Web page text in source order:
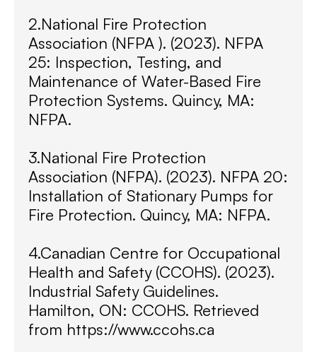
2.National Fire Protection
Association (NFPA ). (2023). NFPA
25: Inspection, Testing, and
Maintenance of Water-Based Fire
Protection Systems. Quincy, MA:
NFPA.
3.National Fire Protection
Association (NFPA). (2023). NFPA 20:
Installation of Stationary Pumps for
Fire Protection. Quincy, MA: NFPA.
4.Canadian Centre for Occupational
Health and Safety (CCOHS). (2023).
Industrial Safety Guidelines.
Hamilton, ON: CCOHS. Retrieved
from https://www.ccohs.ca